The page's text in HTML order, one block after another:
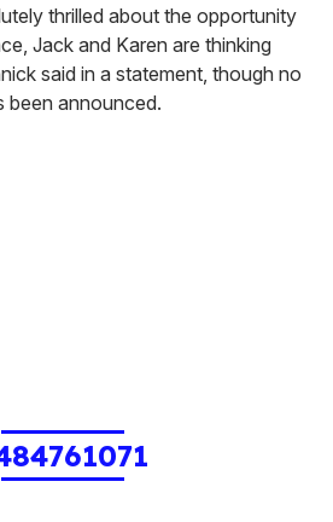
thrilled about the opportunity
Jack and Karen are thinking
said in a statement, though no
been announced.